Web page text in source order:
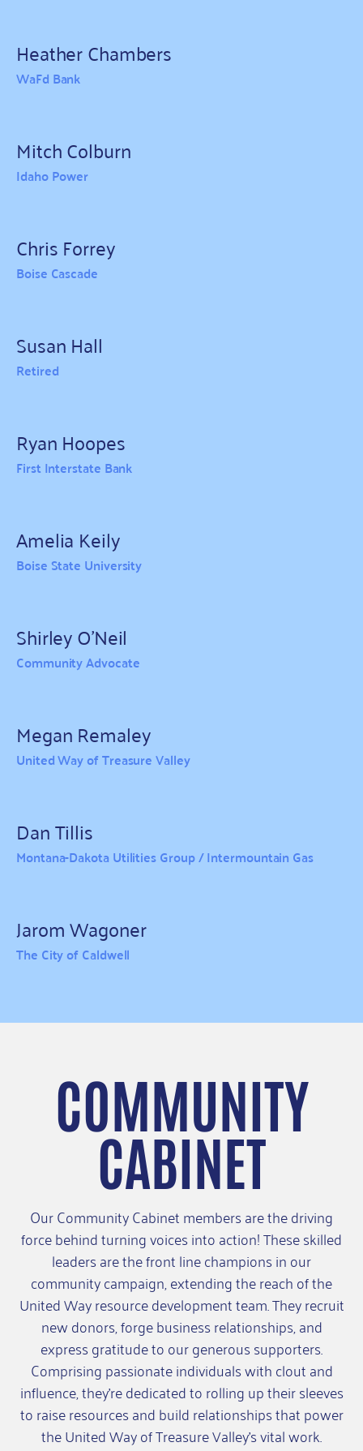
Heather Chambers
WaFd Bank
Mitch Colburn
Idaho Power
Chris Forrey
Boise Cascade
Susan Hall
Retired
Ryan Hoopes
First Interstate Bank
Amelia Keily
Boise State University
Shirley O'Neil
Community Advocate
Megan Remaley
United Way of Treasure Valley
Dan Tillis
Montana-Dakota Utilities Group / Intermountain Gas
Jarom Wagoner
The City of Caldwell
COMMUNITY
CABINET
Our Community Cabinet members are the driving
force behind turning voices into action! These skilled
leaders are the front line champions in our
community campaign, extending the reach of the
United Way resource development team. They recruit
new donors, forge business relationships, and
express gratitude to our generous supporters.
Comprising passionate individuals with clout and
influence, they're dedicated to rolling up their sleeves
to raise resources and build relationships that power
the United Way of Treasure Valley's vital work.